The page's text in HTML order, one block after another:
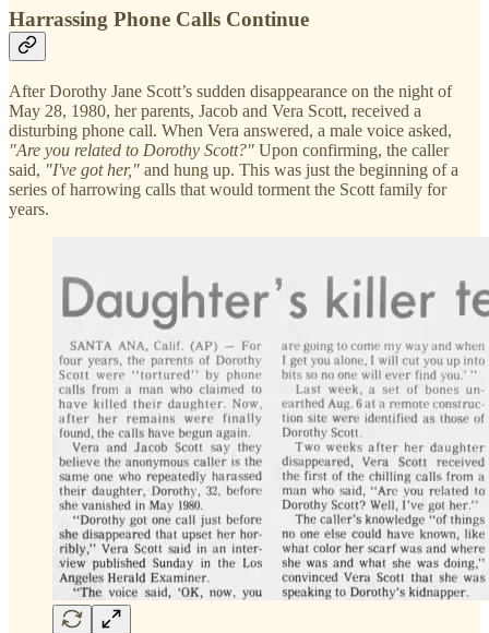
Harrassing Phone Calls Continue
After Dorothy Jane Scott’s sudden disappearance on the night of
May 28, 1980, her parents, Jacob and Vera Scott, received a
disturbing phone call. When Vera answered, a male voice asked,
"Are you related to Dorothy Scott?" Upon confirming, the caller
said, "I've got her," and hung up. This was just the beginning of a
series of harrowing calls that would torment the Scott family for
years.